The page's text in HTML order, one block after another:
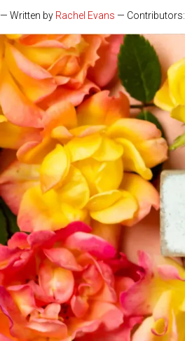
— Written by Rachel Evans — Contributors: